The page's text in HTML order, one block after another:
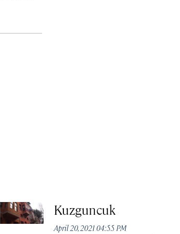
Kuzguncuk
April 20, 2021 04:55 PM